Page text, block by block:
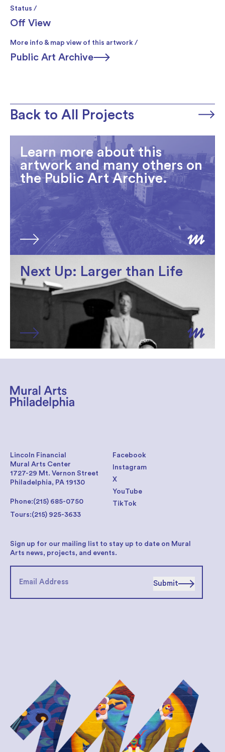
Status /
Off View
More info & map view of this artwork /
Public Art Archive
Back to All Projects
Learn more about this
artwork and many others on
the Public Art Archive.
Next Up: Larger than Life
Facebook
Instagram
X
YouTube
TikTok
Lincoln Financial
Mural Arts Center
1727-29 Mt. Vernon Street
Philadelphia, PA 19130
Phone:(215) 685-0750
Tours:(215) 925-3633
Sign up for our mailing list to stay up to date on Mural
Arts news, projects, and events.
Submit